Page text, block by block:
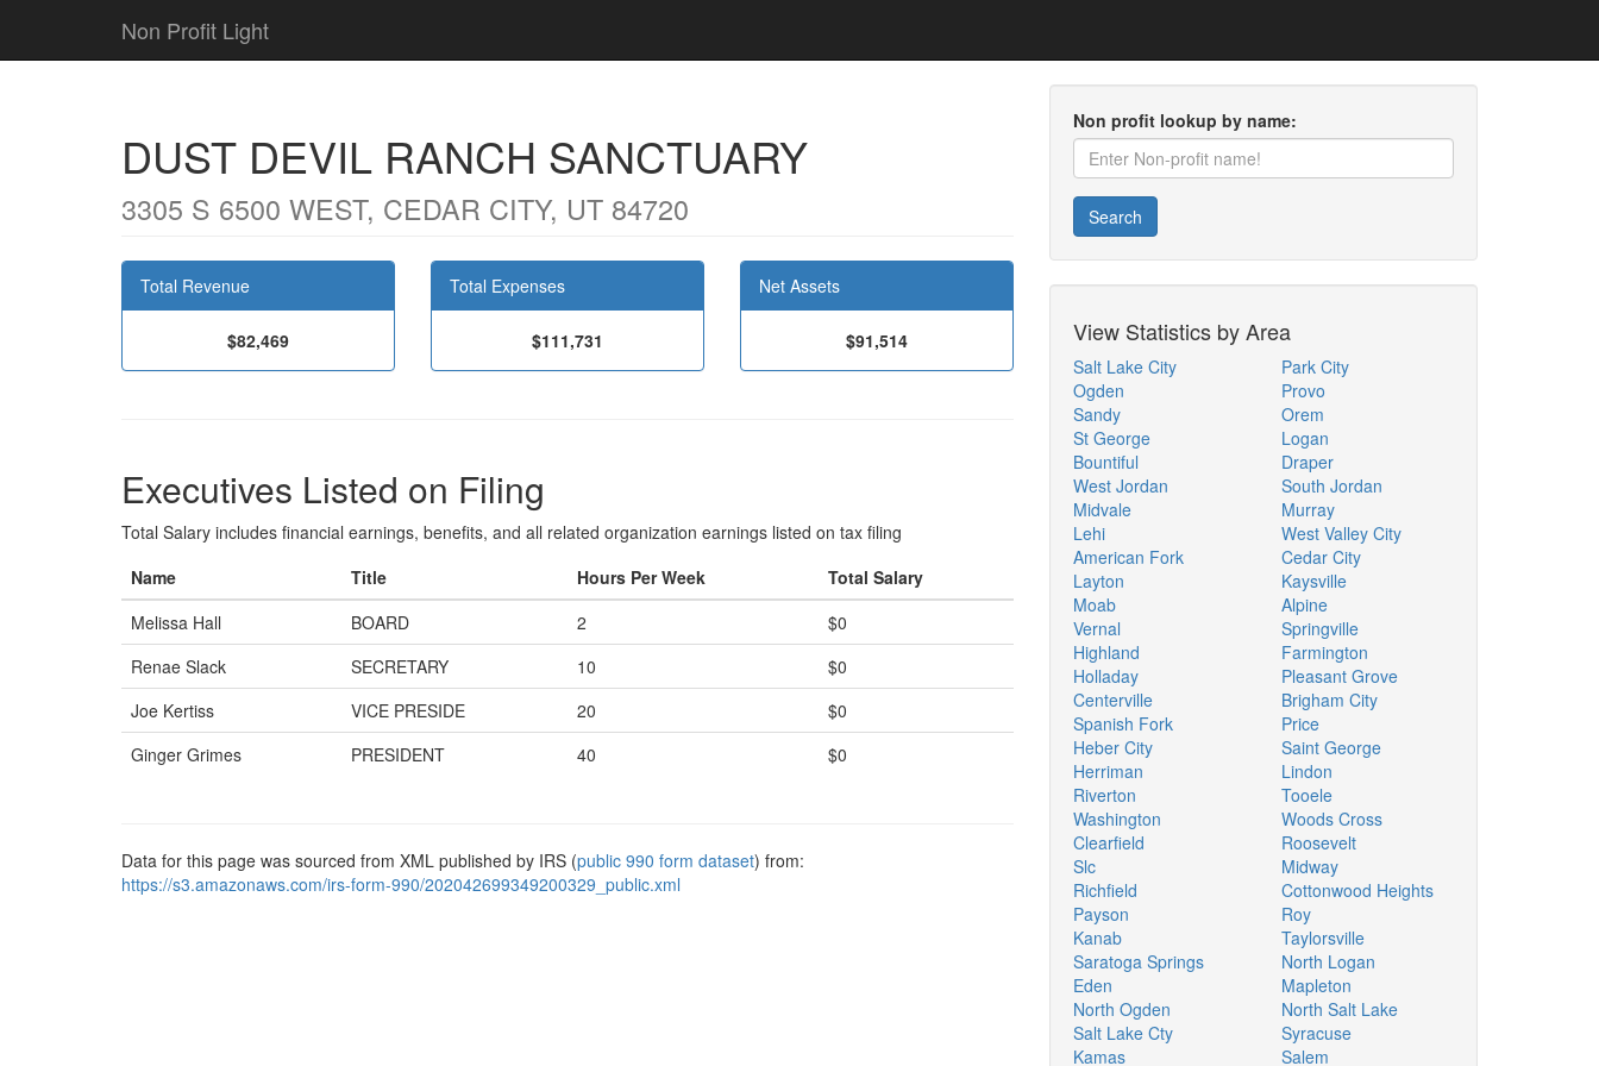
Non Profit Light
DUST DEVIL RANCH SANCTUARY
3305 S 6500 WEST, CEDAR CITY, UT 84720
Total Revenue
$82,469
Total Expenses
$111,731
Net Assets
$91,514
Executives Listed on Filing
Total Salary includes financial earnings, benefits, and all related organization earnings listed on tax filing
Name
Title Hours Per Week
Total Salary
Melissa Hall
BOARD 2
$0
Renae Slack
SECRETARY 10
$0
Joe Kertiss
VICE PRESIDE 20
$0
Ginger Grimes
PRESIDENT 40 $0
Data for this page was sourced from XML published by IRS (public 990 form dataset) from:
https://s3.amazonaws.com/irs-form-990/202042699349200329_public.xml
Non profit lookup by name:
Search
View Statistics by Area
Salt Lake City
Ogden
Sandy
St George
Bountiful
West Jordan
Midvale
Lehi
American Fork
Layton
Moab
Vernal
Highland
Holladay
Centerville
Spanish Fork
Heber City
Herriman
Riverton
Washington
Clearfield
Slc
Richfield
Payson
Kanab
Saratoga Springs
Eden
North Ogden
Salt Lake Cty
Kamas
Park City
Provo
Orem
Logan
Draper
South Jordan
Murray
West Valley City
Cedar City
Kaysville
Alpine
Springville
Farmington
Pleasant Grove
Brigham City
Price
Saint George
Lindon
Tooele
Woods Cross
Roosevelt
Midway
Cottonwood Heights
Roy
Taylorsville
North Logan
Mapleton
North Salt Lake
Syracuse
Salem